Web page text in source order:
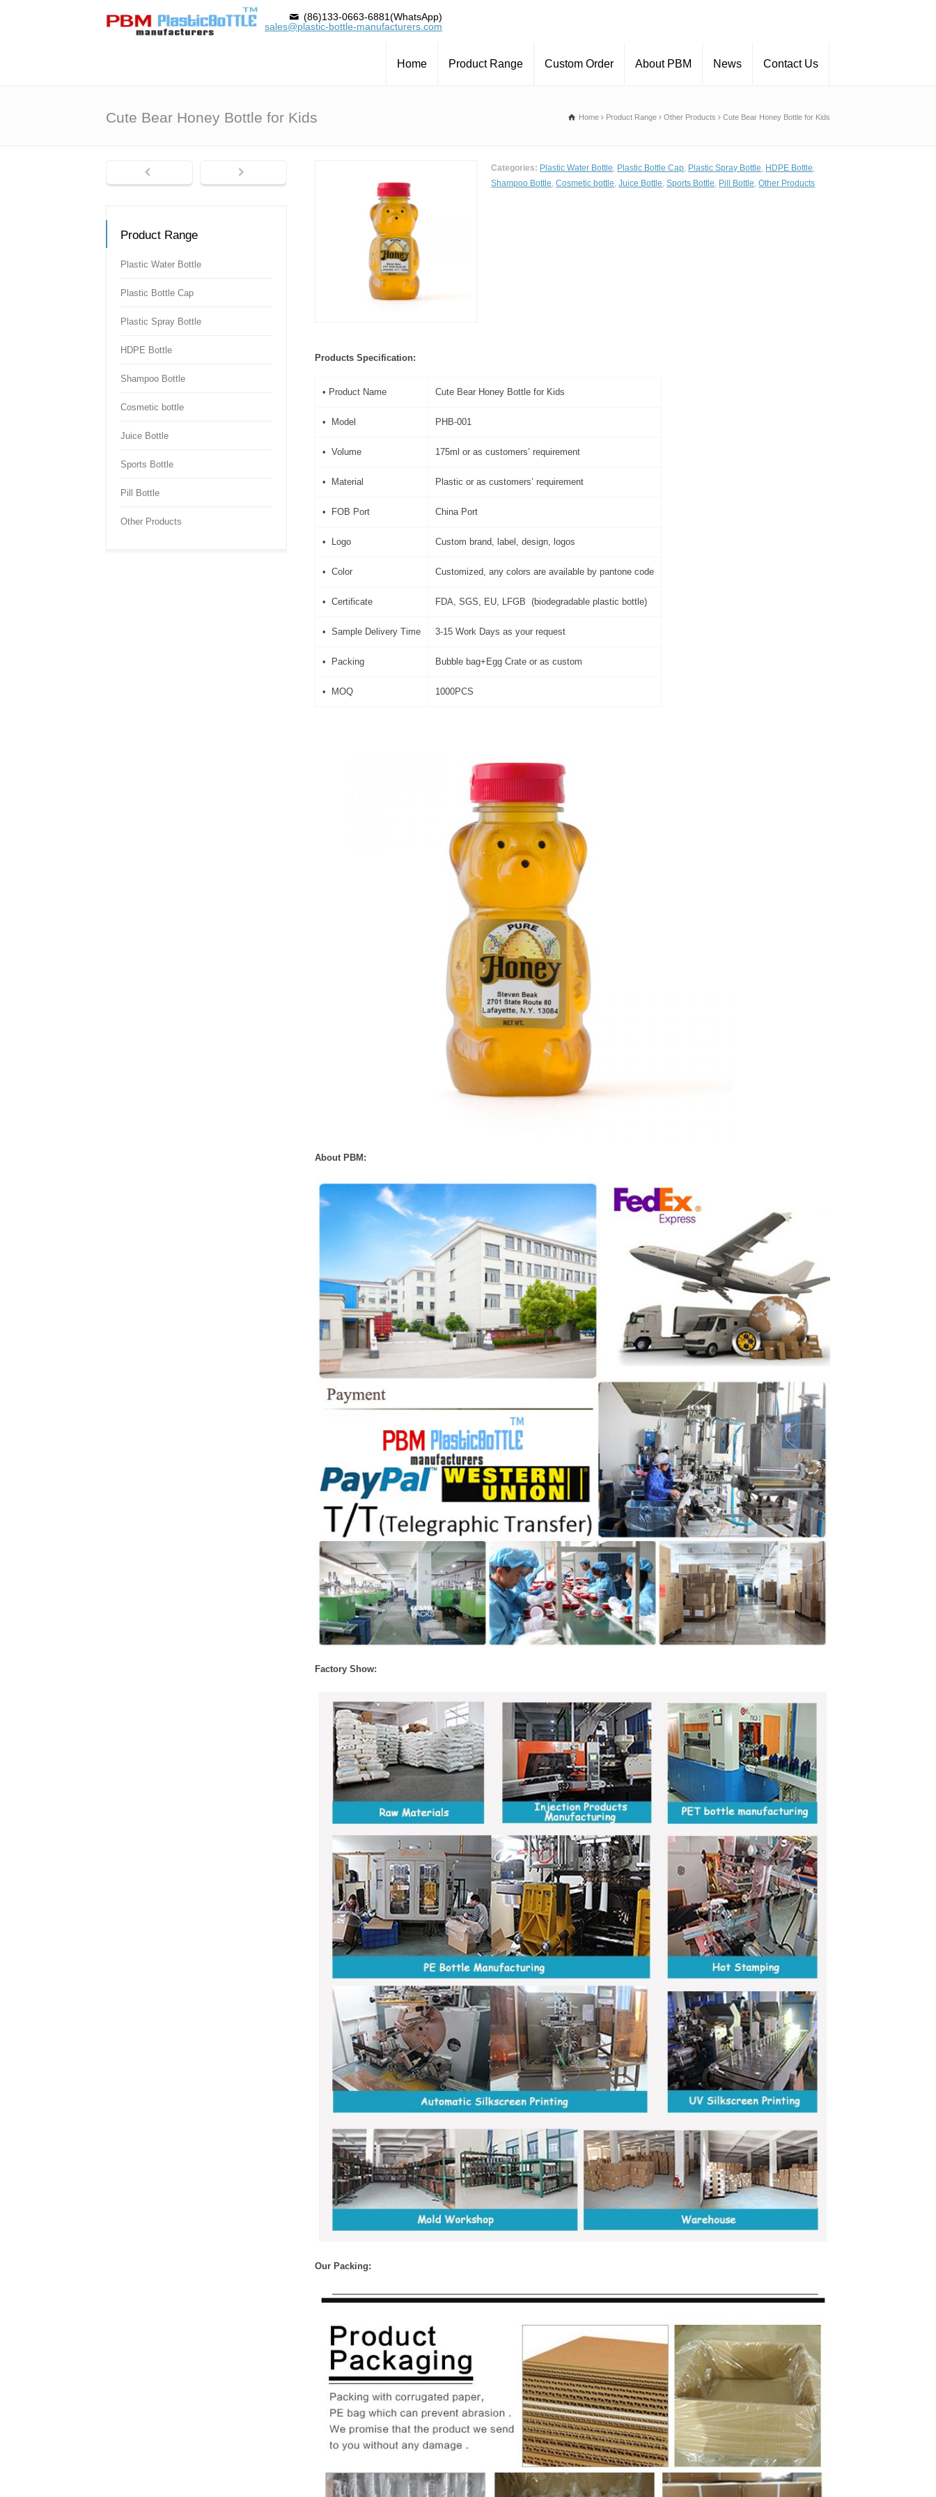
(86)133-0663-6881(WhatsApp)
sales@plastic-bottle-manufacturers.com
Home Product Range Custom Order About PBM News Contact Us
Cute Bear Honey Bottle for Kids Home Product Range Other Products Cute Bear Honey Bottle for Kids
Categories: Plastic Water Bottle, Plastic Bottle Cap, Plastic Spray Bottle, HDPE Bottle,
Shampoo Bottle,Cosmetic bottle,Juice Bottle,Sports Bottle, Pill Bottle,Other Products
Products Specification:
• Product Name Cute Bear Honey Bottle for Kids
• Model PHB-001
• Volume 175ml or as customers’ requirement
• Material Plastic or as customers’ requirement
• FOB Port China Port
• Logo Custom brand, label, design, logos
• Color Customized, any colors are available by pantone code
• Certificate FDA, SGS, EU, LFGB (biodegradable plastic bottle)
• Sample Delivery Time 3-15 Work Days as your request
• Packing Bubble bag+Egg Crate or as custom
• MOQ 1000PCS
About PBM:
Factory Show:
Our Packing:
Product Range
Plastic Water Bottle
Plastic Bottle Cap
Plastic Spray Bottle
HDPE Bottle
Shampoo Bottle
Cosmetic bottle
Juice Bottle
Sports Bottle
Pill Bottle
Other Products